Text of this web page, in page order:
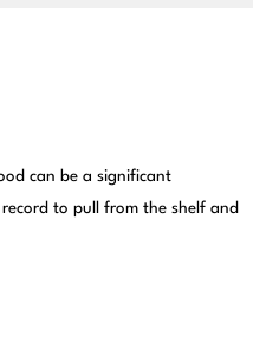
can be a significant
to pull from the shelf and